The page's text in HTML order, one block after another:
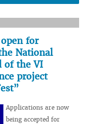
for
National
of the VI
project
Applications are now
being accepted for